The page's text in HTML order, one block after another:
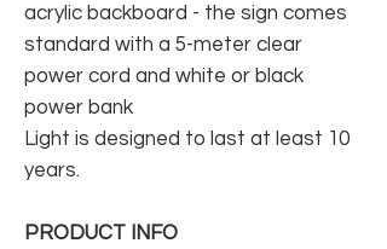
acrylic backboard - the sign comes
standard with a 5-meter clear
power cord and white or black
power bank
Light is designed to last at least 10
years.
PRODUCT INFO